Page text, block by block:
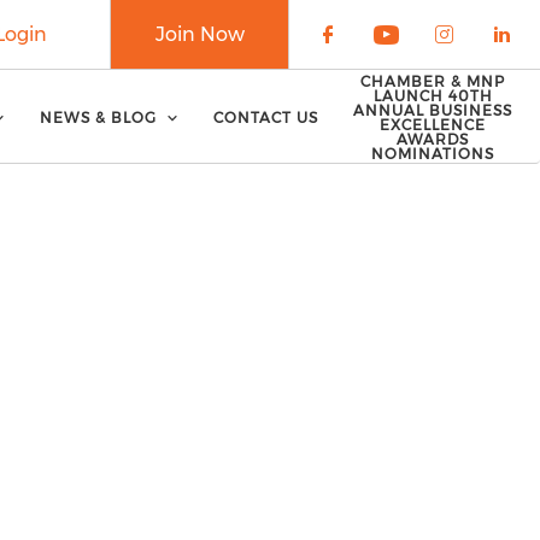
Check our
Check our
Check
Join Now
NEWS & BLOG CONTACT US
CHAMBER & MNP
LAUNCH 40TH
ANNUAL BUSINESS
EXCELLENCE
AWARDS
NOMINATIONS